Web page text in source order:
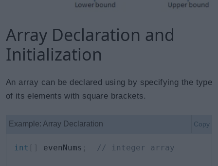
Array Declaration and
Initialization
An array can be declared using by specifying the type
of its elements with square brackets.
Example: Array Declaration Copy
int [ ] evenNums ; // integer array